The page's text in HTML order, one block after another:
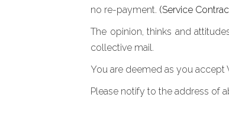
no re-payment. (Service
The opinion, thinks and
collective mail.
You are deemed as you accept
Please notify to the address of